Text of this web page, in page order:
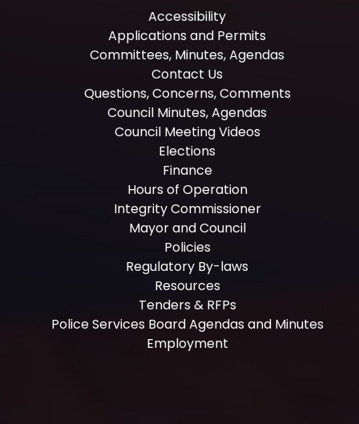
Accessibility
Applications and Permits
Committees, Minutes, Agendas
Contact Us
Questions, Concerns, Comments
Council Minutes, Agendas
Council Meeting Videos
Elections
Finance
Hours of Operation
Integrity Commissioner
Mayor and Council
Policies
Regulatory By-laws
Resources
Tenders & RFPs
Police Services Board Agendas and Minutes
Employment